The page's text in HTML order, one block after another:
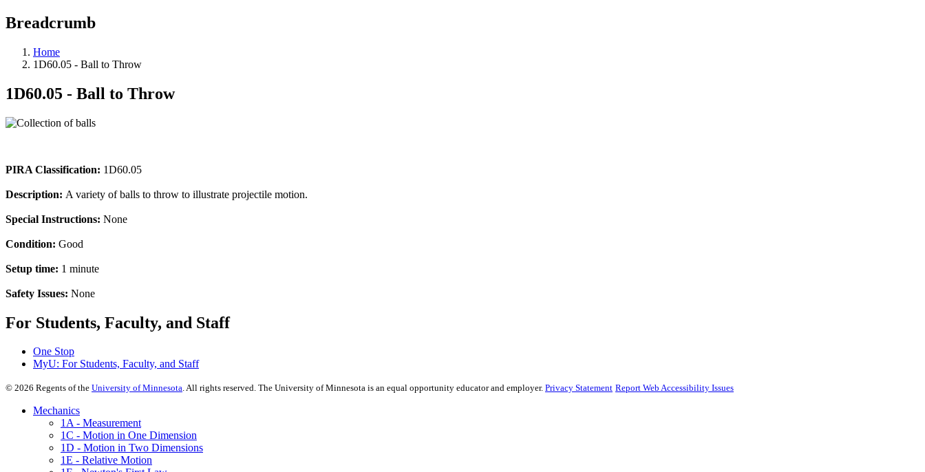
Breadcrumb
Home
1D60.05 - Ball to Throw
1D60.05 - Ball to Throw
PIRA Classification: 1D60.05
Description: A variety of balls to throw to illustrate projectile motion.
Special Instructions: None
Condition: Good
Setup time: 1 minute
Safety Issues: None
For Students, Faculty, and Staff
One Stop
MyU: For Students, Faculty, and Staff
© 2026 Regents of the University of Minnesota. All rights reserved. The University of Minnesota is an equal opportunity educator and employer. Privacy Statement Report Web Accessibility Issues
Mechanics
1A - Measurement
1C - Motion in One Dimension
1D - Motion in Two Dimensions
1E - Relative Motion